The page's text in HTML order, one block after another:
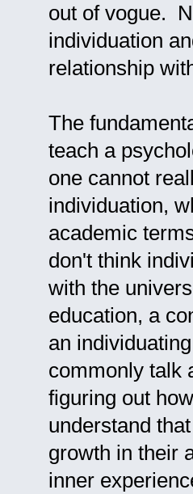
out of vogue.
individuation
relationship
The
teach a
one cannot
individuation,
academic
don't think
with the
education, a
an
commonly talk
figuring out
understand
growth in their
inner